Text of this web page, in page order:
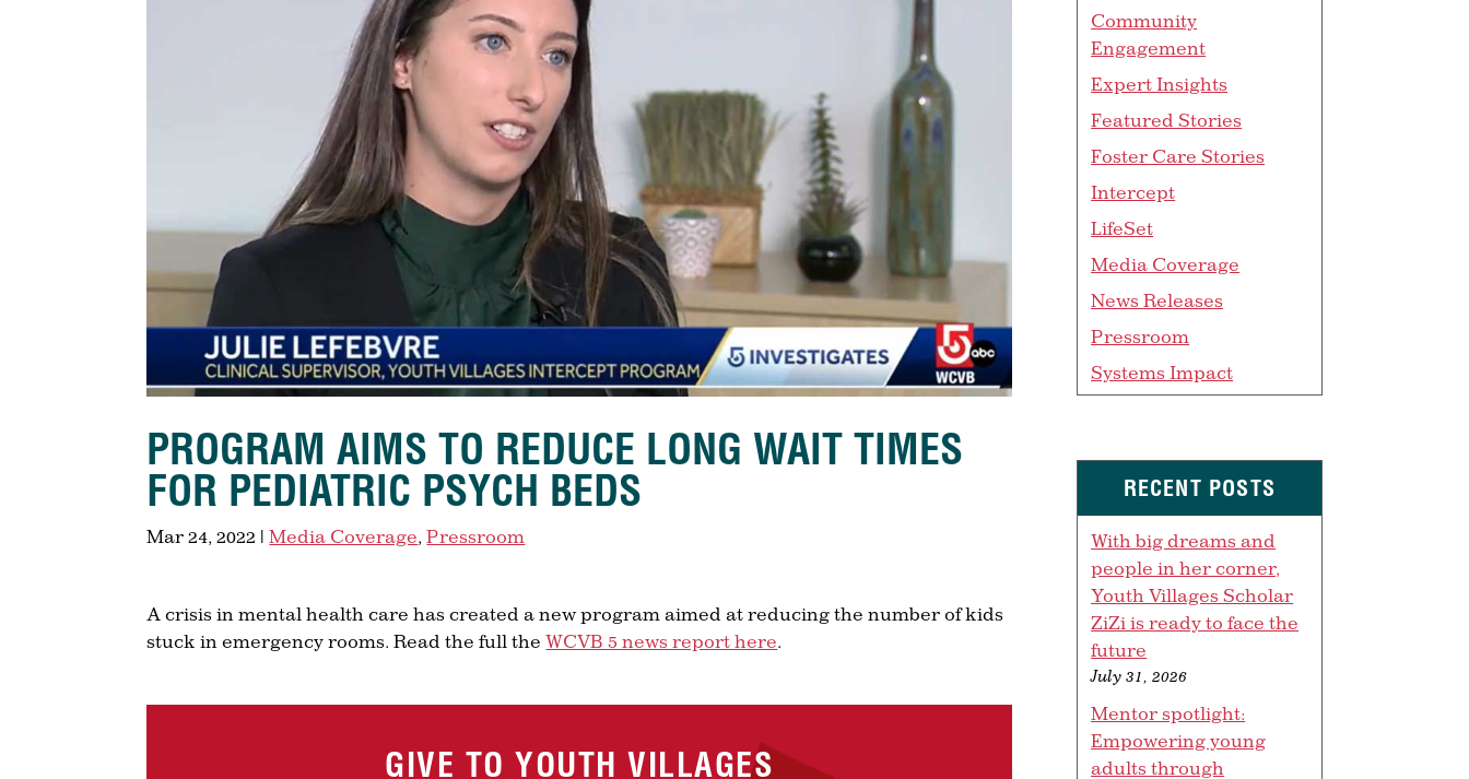
PROGRAM AIMS TO REDUCE LONG WAIT TIMES
FOR PEDIATRIC PSYCH BEDS
Mar 24, 2022 |Media Coverage,Pressroom
A crisis in mental health care has created a new program aimed at reducing the number of kids
stuck in emergency rooms. Read the full theWCVB 5 news report here.
GIVE TO YOUTH VILLAGES
Community
Engagement
Expert Insights
Featured Stories
Foster Care Stories
Intercept
LifeSet
Media Coverage
News Releases
Pressroom
Systems Impact
RECENT POSTS
With big dreams and
people in her corner,
Youth Villages Scholar
ZiZi is ready to face the
future
July 31, 2026
Mentor spotlight:
Empowering young
adults through